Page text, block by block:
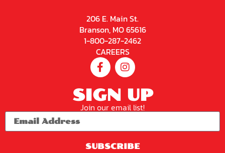
206 E. Main St.
Branson, MO 65616
1-800-287-2462
CAREERS
SIGN UP
Join our email list!
SUBSCRIBE